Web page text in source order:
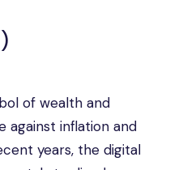
of wealth and
against inflation and
years, the digital